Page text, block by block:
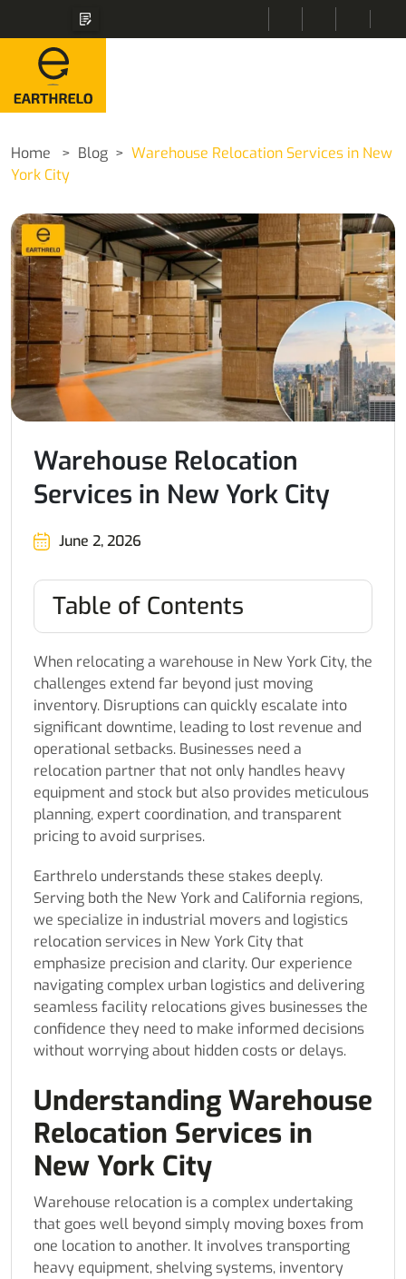
Home Blog
Warehouse Relocation Services in New
York City
Warehouse Relocation
Services in New York City
June 2, 2026
Table of Contents
When relocating a warehouse in New York City, the
challenges extend far beyond just moving
inventory. Disruptions can quickly escalate into
significant downtime, leading to lost revenue and
operational setbacks. Businesses need a
relocation partner that not only handles heavy
equipment and stock but also provides meticulous
planning, expert coordination, and transparent
pricing to avoid surprises.
Earthrelo understands these stakes deeply.
Serving both the New York and California regions,
we specialize in industrial movers and logistics
relocation services in New York City that
emphasize precision and clarity. Our experience
navigating complex urban logistics and delivering
seamless facility relocations gives businesses the
confidence they need to make informed decisions
without worrying about hidden costs or delays.
Understanding Warehouse
Relocation Services in
New York City
Warehouse relocation is a complex undertaking
that goes well beyond simply moving boxes from
one location to another. It involves transporting
heavy equipment, shelving systems, inventory